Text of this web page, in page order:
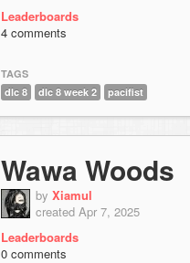
Leaderboards
4 comments
TAGS
dlc 8
dlc 8 week 2 pacifist
Wawa Woods
by Xiamul
created Apr 7, 2025
Leaderboards
0 comments